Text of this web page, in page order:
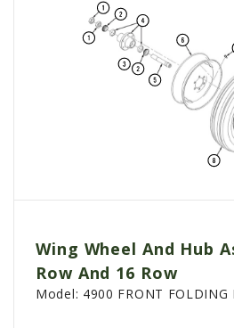
Wing Wheel And Hub
Row And 16 Row
Model: 4900 FRONT